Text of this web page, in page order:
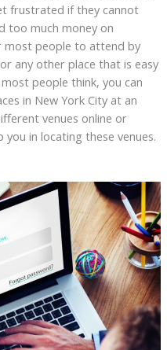
frustrated if they cannot
too much money on
most people to attend by
any other place that is easy
people think, you can
in New York City at an
venues online or
in locating these venues.